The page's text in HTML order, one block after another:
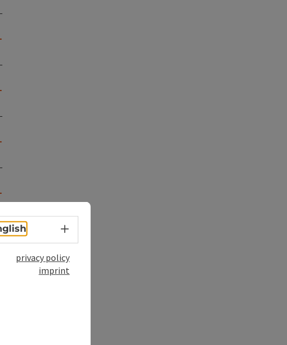
Select language - Open menu
privacy policy
imprint